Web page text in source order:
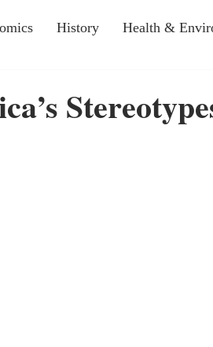
History Health &